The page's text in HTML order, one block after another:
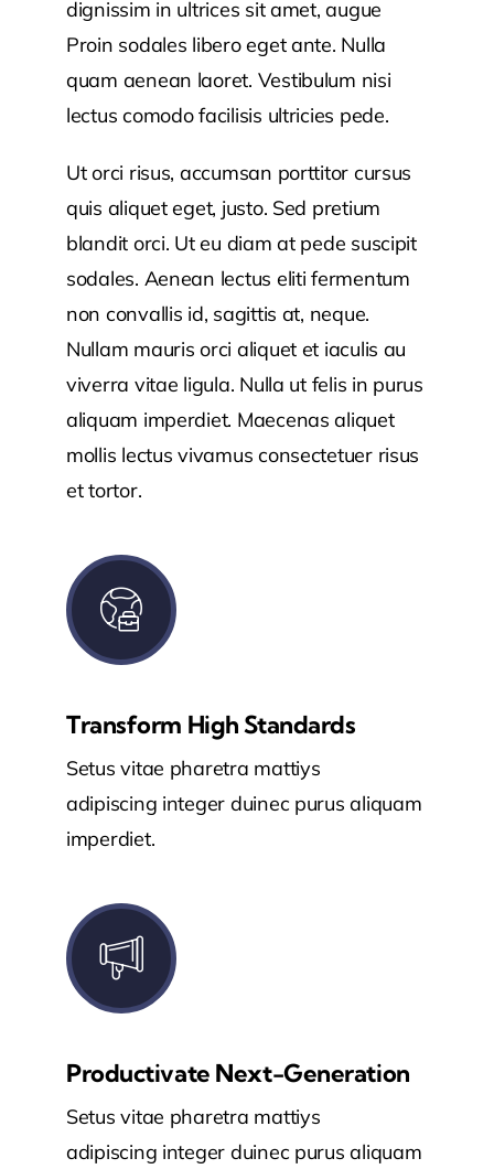
dignissim in ultrices sit amet, augue
Proin sodales libero eget ante. Nulla
quam aenean laoret. Vestibulum nisi
lectus comodo facilisis ultricies pede.
Ut orci risus, accumsan porttitor cursus
quis aliquet eget, justo. Sed pretium
blandit orci. Ut eu diam at pede suscipit
sodales. Aenean lectus eliti fermentum
non convallis id, sagittis at, neque.
Nullam mauris orci aliquet et iaculis au
viverra vitae ligula. Nulla ut felis in purus
aliquam imperdiet. Maecenas aliquet
mollis lectus vivamus consectetuer risus
et tortor.
Transform High Standards
Setus vitae pharetra mattiys
adipiscing integer duinec purus aliquam
imperdiet.
Productivate Next-Generation
Setus vitae pharetra mattiys
adipiscing integer duinec purus aliquam